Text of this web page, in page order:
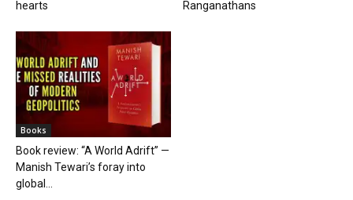
hearts
Ranganathans
Books
Book review: “A World Adrift” —
Manish Tewari’s foray into
global...